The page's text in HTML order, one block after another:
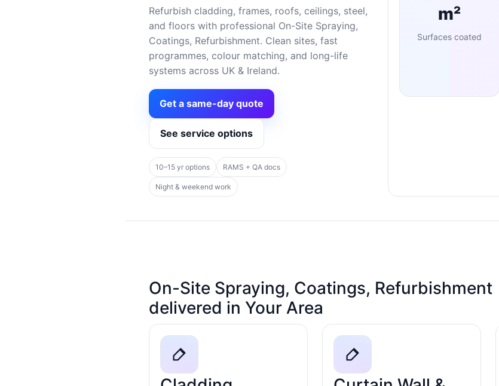
Refurbish cladding, frames, roofs, ceilings, steel,
and floors with professional On-Site Spraying,
Coatings, Refurbishment. Clean sites, fast
programmes, colour matching, and long-life
systems across UK & Ireland.
Get a same-day quote
See service options
10–15 yr options RAMS + QA docs
Night & weekend work
m²
Surfaces coated
On-Site Spraying, Coatings, Refurbishment
delivered in Your Area